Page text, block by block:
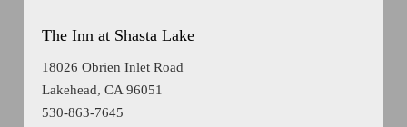
The Inn at Shasta Lake
18026 Obrien Inlet Road
Lakehead, CA 96051
530-863-7645